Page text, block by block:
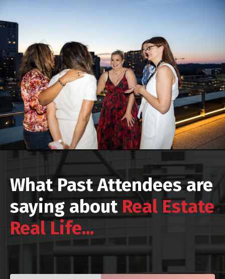
What Past Attendees are
saying about Real Estate
Real Life...